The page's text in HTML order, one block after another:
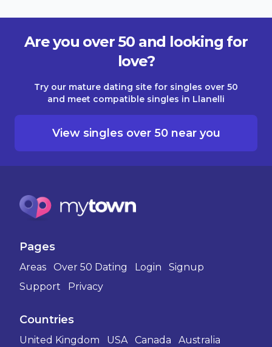
Are you over 50 and looking for
love?
Try our mature dating site for singles over 50
and meet compatible singles in Llanelli
View singles over 50 near you
Pages
Areas Over 50 Dating Login
Signup
Support
Privacy
Countries
United Kingdom USA Canada Australia